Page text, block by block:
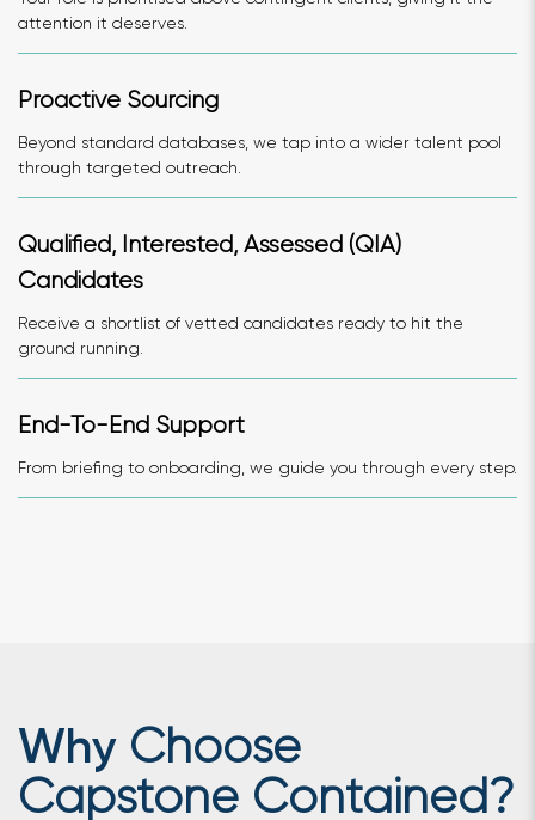
attention it deserves.
Proactive Sourcing
Beyond standard databases, we tap into a wider talent pool
through targeted outreach.
Qualified, Interested, Assessed (QIA)
Candidates
Receive a shortlist of vetted candidates ready to hit the
ground running.
End-To-End Support
From briefing to onboarding, we guide you through every step.
Why Choose
Capstone Contained?